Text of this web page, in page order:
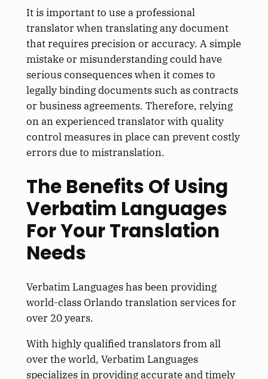
It is important to use a professional
translator when translating any document
that requires precision or accuracy. A simple
mistake or misunderstanding could have
serious consequences when it comes to
legally binding documents such as contracts
or business agreements. Therefore, relying
on an experienced translator with quality
control measures in place can prevent costly
errors due to mistranslation.
The Benefits Of Using
Verbatim Languages
For Your Translation
Needs
Verbatim Languages has been providing
world-class Orlando translation services for
over 20 years.
With highly qualified translators from all
over the world, Verbatim Languages
specializes in providing accurate and timely